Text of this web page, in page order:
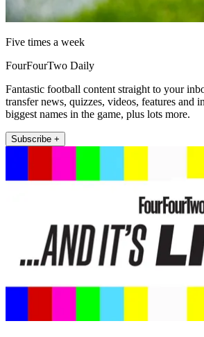
Five times a week
FourFourTwo Daily
Fantastic football content straight to your
transfer news, quizzes, videos, features and
biggest names in the game, plus lots more.
Subscribe +